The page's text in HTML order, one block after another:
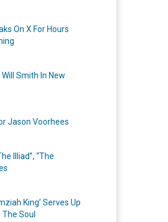
On X For Hours
Smith In New
Jason Voorhees
Illiad”, “The
King’ Serves Up
Soul